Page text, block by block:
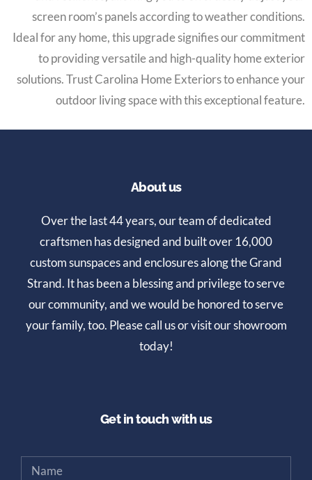
screen room’s panels according to weather conditions.
Ideal for any home, this upgrade signifies our commitment
to providing versatile and high-quality home exterior
solutions. Trust Carolina Home Exteriors to enhance your
outdoor living space with this exceptional feature.
About us
Over the last 44 years, our team of dedicated
craftsmen has designed and built over 16,000
custom sunspaces and enclosures along the Grand
Strand. It has been a blessing and privilege to serve
our community, and we would be honored to serve
your family, too. Please call us or visit our showroom
today!
Get in touch with us